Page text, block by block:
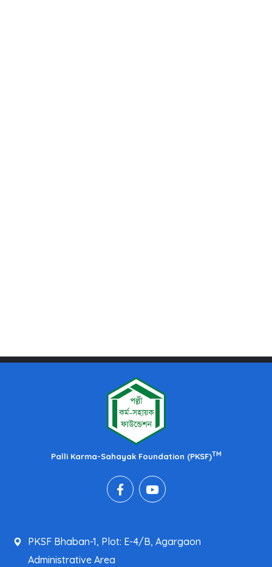
Palli Karma-Sahayak Foundation (PKSF)TM
PKSF Bhaban-1, Plot: E-4/B, Agargaon
Administrative Area